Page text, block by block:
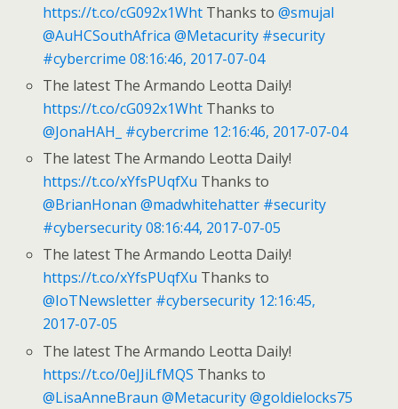
https://t.co/cG092x1Wht Thanks to@smujal
@AuHCSouthAfrica @Metacurity #security
#cybercrime 08:16:46, 2017-07-04
The latest The Armando Leotta Daily!
https://t.co/cG092x1Wht Thanks to
@JonaHAH_
#cybercrime 12:16:46, 2017-07-04
The latest The Armando Leotta Daily!
https://t.co/xYfsPUqfXu Thanks to
@BrianHonan @madwhitehatter #security
#cybersecurity 08:16:44, 2017-07-05
The latest The Armando Leotta Daily!
https://t.co/xYfsPUqfXu Thanks to
@IoTNewsletter #cybersecurity 12:16:45,
2017-07-05
The latest The Armando Leotta Daily!
https://t.co/0eJJiLfMQS Thanks to
@LisaAnneBraun @Metacurity @goldielocks75